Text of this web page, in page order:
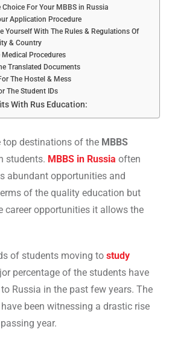
Choice For Your MBBS in Russia
Application Procedure
Yourself With The Rules & Regulations Of
& Country
Medical Procedures
Translated Documents
The Hostel & Mess
The Student IDs
With Rus Education:
top destinations of the MBBS
students. MBBS in Russia often
abundant opportunities and
of the quality education but
career opportunities it allows the
of students moving to study
percentage of the students have
Russia in the past few years. The
been witnessing a drastic rise
year.